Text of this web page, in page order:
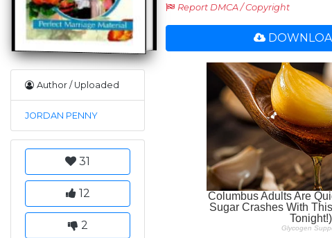
Author / Uploaded
JORDAN PENNY
31
12
2
Report DMCA / Copyright